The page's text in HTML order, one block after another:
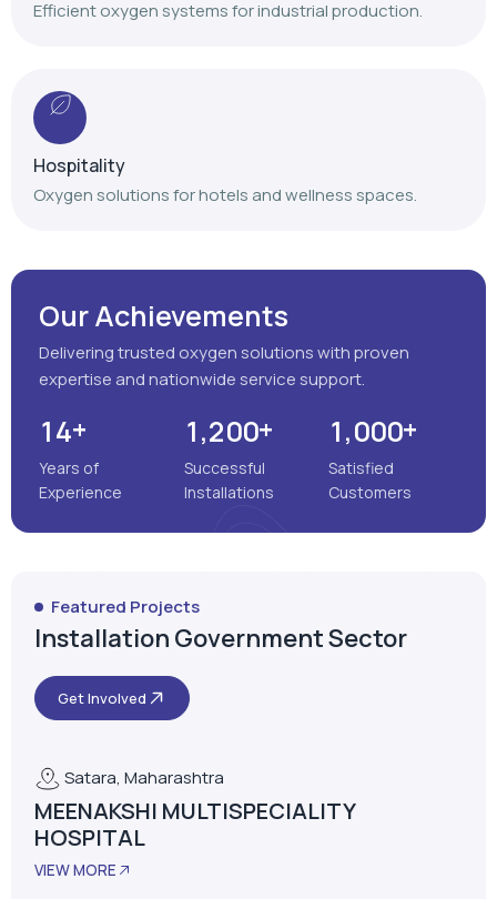
Hospitality
Our Achievements
Delivering trusted oxygen solutions with proven
14
Years of
1,200+
Successful
1,000+
Satisfied
Featured Projects
Installation Government Sector
Get Involved
Satara, Maharashtra
MEENAKSHI MULTISPECIALITY
HOSPITAL